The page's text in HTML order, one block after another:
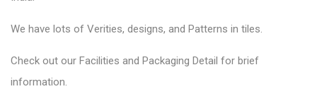
We have lots of Verities, designs, and Patterns in tiles.
Check out our Facilities and Packaging Detail for brief
information.